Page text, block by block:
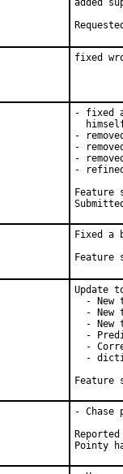
added
fixed
- fixed a
-
-
-
-
Feature
Fixed a
Feature
Update
- New
- New
- New
-
-
-
Feature
- Chase
Pointy